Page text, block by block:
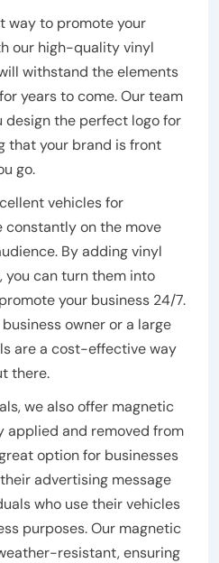
way to promote your
our high-quality vinyl
withstand the elements
years to come. Our team
design the perfect logo for
that your brand is front
go.
vehicles for
constantly on the move
By adding vinyl
you can turn them into
your business 24/7.
owner or a large
are a cost-effective way
there.
we also offer magnetic
applied and removed from
option for businesses
advertising message
who use their vehicles
purposes. Our magnetic
resistant, ensuring